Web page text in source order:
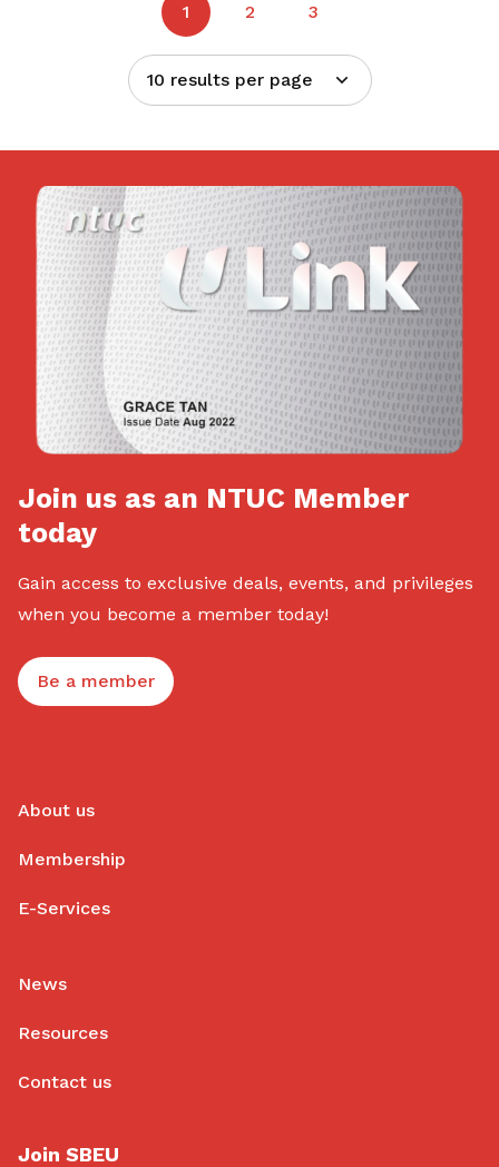
1 2 3
10 results per page
Join us as an NTUC Member
today
Gain access to exclusive deals, events, and privileges
when you become a member today!
Be a member
About us
Membership
E-Services
News
Resources
Contact us
Join SBEU